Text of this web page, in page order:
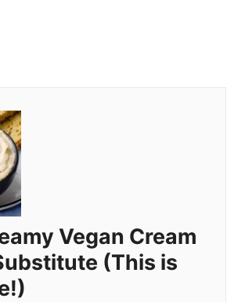
Vegan Cream
(This is